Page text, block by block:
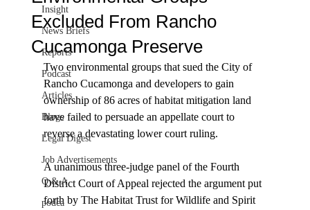
Insight
News Briefs
Reports
Podcast
Articles
Blogs
Legal Digest
Job Advertisements
Q & A
podca
Excluded From Rancho
Cucamonga Preserve
Two environmental groups that sued the City of
Rancho Cucamonga and developers to gain
ownership of 86 acres of habitat mitigation land
have failed to persuade an appellate court to
reverse a devastating lower court ruling.
A unanimous three-judge panel of the Fourth
District Court of Appeal rejected the argument put
forth by The Habitat Trust for Wildlife and Spirit